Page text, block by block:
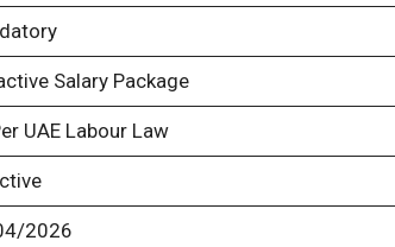
Salary Package
UAE Labour Law
2026